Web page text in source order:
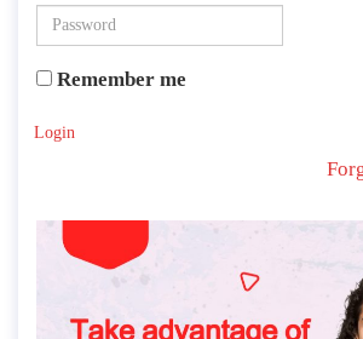
Remember me
Login